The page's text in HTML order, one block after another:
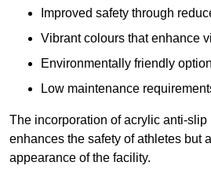
Improved safety through
Vibrant colours that enhance
Environmentally friendly
Low maintenance
The incorporation of acrylic anti-slip
enhances the safety of athletes but
appearance of the facility.